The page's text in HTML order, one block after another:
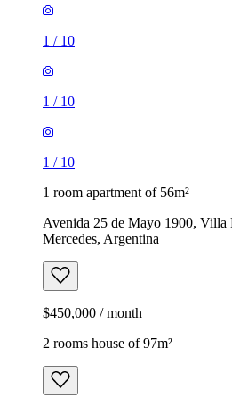
1 / 10
1 / 10
1 / 10
1 room apartment of 56m²
Avenida 25 de Mayo 1900, Villa
Mercedes, Argentina
$450,000 / month
2 rooms house of 97m²